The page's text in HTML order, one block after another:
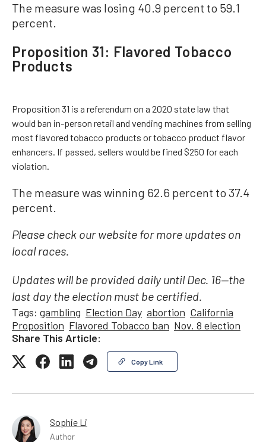
The measure was losing 40.9 percent to 59.1
percent.
Proposition 31: Flavored Tobacco
Products
Proposition 31 is a referendum on a 2020 state law that
would ban in-person retail and vending machines from selling
most flavored tobacco products or tobacco product flavor
enhancers. If passed, sellers would be fined $250 for each
violation.
The measure was winning 62.6 percent to 37.4
percent.
Please check our website for more updates on
local races.
Updates will be provided daily until Dec. 16—the
last day the election must be certified.
Tags: gambling Election Day abortion California
Proposition Flavored Tobacco ban Nov. 8 election
Share This Article:
Copy Link
Sophie Li
Author